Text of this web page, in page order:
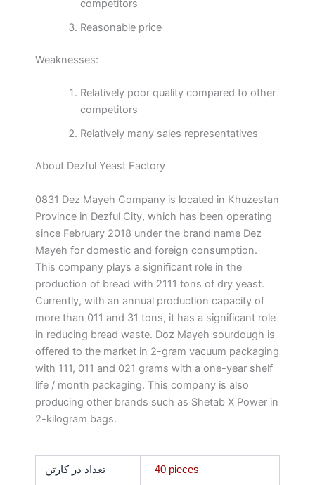
competitors
Reasonable price
Weaknesses:
Relatively poor quality compared to other
competitors
Relatively many sales representatives
About Dezful Yeast Factory
0831 Dez Mayeh Company is located in Khuzestan
Province in Dezful City, which has been operating
since February 2018 under the brand name Dez
Mayeh for domestic and foreign consumption.
This company plays a significant role in the
production of bread with 2111 tons of dry yeast.
Currently, with an annual production capacity of
more than 011 and 31 tons, it has a significant role
in reducing bread waste. Doz Mayeh sourdough is
offered to the market in 2-gram vacuum packaging
with 111, 011 and 021 grams with a one-year shelf
life / month packaging. This company is also
producing other brands such as Shetab X Power in
2-kilogram bags.
تعداد در کارتن 40 pieces